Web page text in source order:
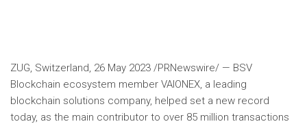
ZUG, Switzerland, 26 May 2023 /PRNewswire/ — BSV
Blockchain ecosystem member VAIONEX, a leading
blockchain solutions company, helped set a new record
today, as the main contributor to over 85 million transactions